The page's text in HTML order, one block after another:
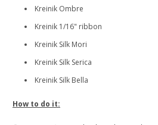
Kreinik Ombre
Kreinik 1/16" ribbon
Kreinik Silk Mori
Kreinik Silk Serica
Kreinik Silk Bella
How to do it: